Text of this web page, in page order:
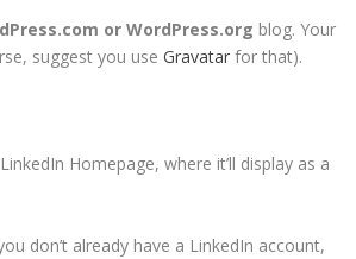
or WordPress.org blog. Your
suggest you use Gravatarfor that).
Homepage, where it’ll display as a
don’t already have a LinkedIn account,